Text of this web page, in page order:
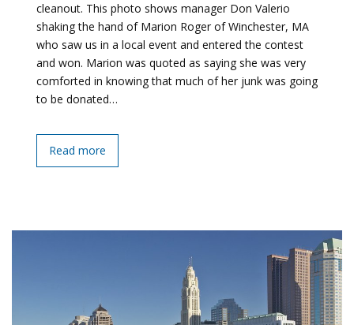
cleanout. This photo shows manager Don Valerio
shaking the hand of Marion Roger of Winchester, MA
who saw us in a local event and entered the contest
and won. Marion was quoted as saying she was very
comforted in knowing that much of her junk was going
to be donated…
Read more